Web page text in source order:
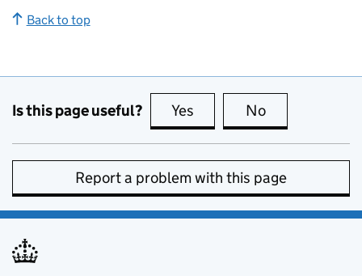
Back to top
Is this page useful? Yes this page is useful
No
Report a problem with this page